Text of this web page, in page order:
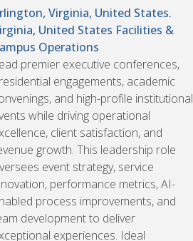
Virginia, United States.
United States Facilities &
Operations
premier executive conferences,
engagements, academic
and high-profile institutional
while driving operational
client satisfaction, and
growth. This leadership role
event strategy, service
performance metrics, AI-
process improvements, and
development to deliver
experiences. Ideal